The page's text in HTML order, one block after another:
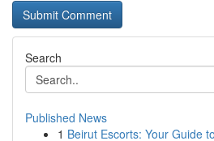
Search
Published News
1 Beirut Escorts: Your Guide